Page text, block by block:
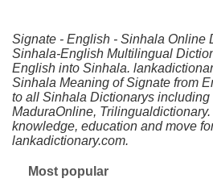
Signate - English - Sinhala Online
Sinhala-English Multilingual
English into Sinhala.
Sinhala Meaning of Signate from
to all Sinhala Dictionarys
MaduraOnline,
knowledge, education and move
lankadictionary.com.
Most popular